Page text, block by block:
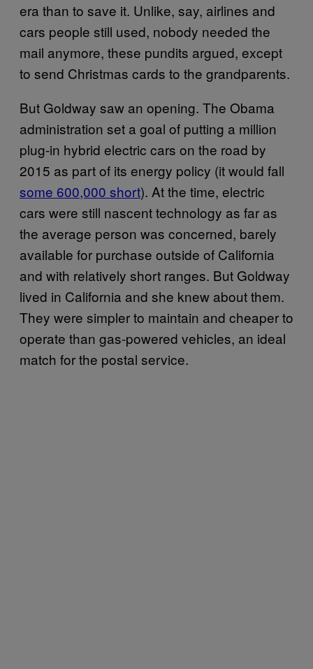
era than to save it. Unlike, say, airlines and
cars people still used, nobody needed the
mail anymore, these pundits argued, except
to send Christmas cards to the grandparents.
But Goldway saw an opening. The Obama
administration set a goal of putting a million
plug-in hybrid electric cars on the road by
2015 as part of its energy policy (it would fall
some 600,000 short). At the time, electric
cars were still nascent technology as far as
the average person was concerned, barely
available for purchase outside of California
and with relatively short ranges. But Goldway
lived in California and she knew about them.
They were simpler to maintain and cheaper to
operate than gas-powered vehicles, an ideal
match for the postal service.